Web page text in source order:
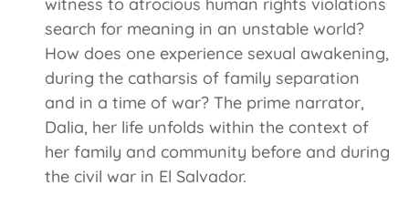
search for meaning in an unstable world?
How does one experience sexual awakening,
during the catharsis of family separation
and in a time of war? The prime narrator,
Dalia, her life unfolds within the context of
her family and community before and during
the civil war in El Salvador.